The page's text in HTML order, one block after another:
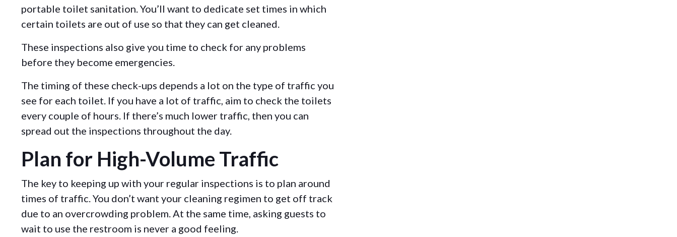
portable toilet sanitation. You’ll want to dedicate set times in which
certain toilets are out of use so that they can get cleaned.
These inspections also give you time to check for any problems
before they become emergencies.
The timing of these check-ups depends a lot on the type of traffic you
see for each toilet. If you have a lot of traffic, aim to check the toilets
every couple of hours. If there’s much lower traffic, then you can
spread out the inspections throughout the day.
Plan for High-Volume Traffic
The key to keeping up with your regular inspections is to plan around
times of traffic. You don’t want your cleaning regimen to get off track
due to an overcrowding problem. At the same time, asking guests to
wait to use the restroom is never a good feeling.